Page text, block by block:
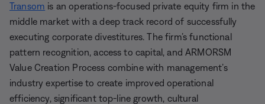
Transom is an operations-focused private equity firm in the
middle market with a deep track record of successfully
executing corporate divestitures. The firm’s functional
pattern recognition, access to capital, and ARMORSM
Value Creation Process combine with management’s
industry expertise to create improved operational
efficiency, significant top-line growth, cultural